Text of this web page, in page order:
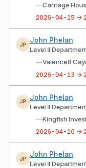
—Carriage
2026-04-15 →
JP
John Phelan
Level II
—Valence8
2026-04-13 →
JP
John Phelan
Level II
—Kingfish
2026-04-10 →
JP
John Phelan
Level II